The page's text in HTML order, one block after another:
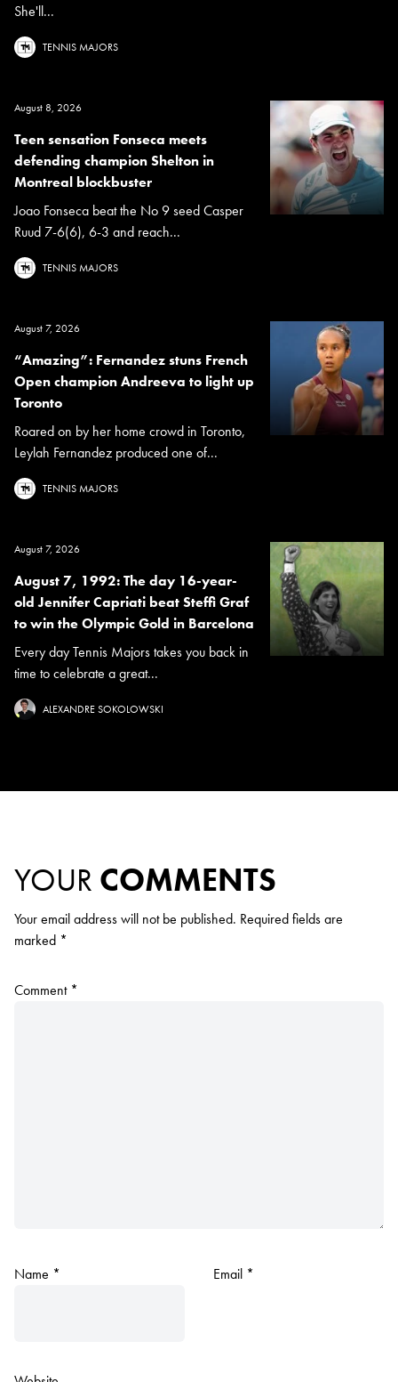
She'll...
TENNIS MAJORS
August 8, 2026
Teen sensation Fonseca meets
defending champion Shelton in
Montreal blockbuster
Joao Fonseca beat the No 9 seed Casper
Ruud 7-6(6), 6-3 and reach...
TENNIS MAJORS
August 7, 2026
“Amazing”: Fernandez stuns French
Open champion Andreeva to light up
Toronto
Roared on by her home crowd in Toronto,
Leylah Fernandez produced one of...
TENNIS MAJORS
August 7, 2026
August 7, 1992: The day 16-year-
old Jennifer Capriati beat Steffi Graf
to win the Olympic Gold in Barcelona
Every day Tennis Majors takes you back in
time to celebrate a great...
ALEXANDRE SOKOLOWSKI
YOUR COMMENTS
Your email address will not be published. Required fields are
marked *
Comment *
Name * Email *